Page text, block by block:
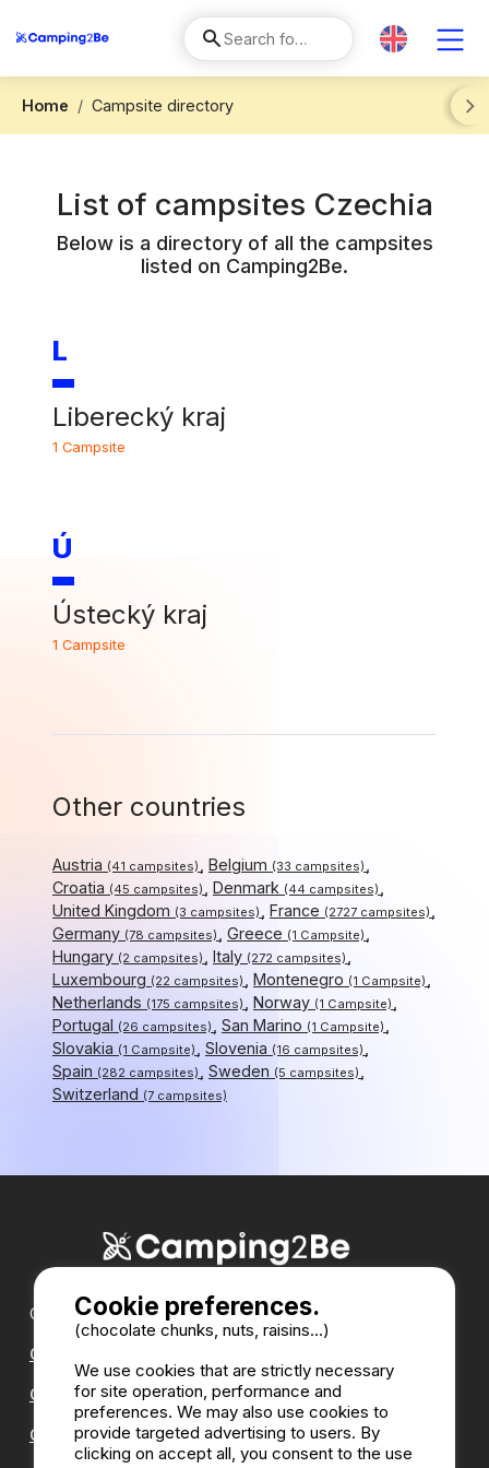
Home
Campsite directory
Next
List of campsites Czechia
Below is a directory of all the campsites
listed on Camping2Be.
L
Liberecký kraj
1 Campsite
Ú
Ústecký kraj
1 Campsite
Other countries
Austria (41 campsites) Belgium (33 campsites)
Croatia (45 campsites) Denmark (44 campsites)
United Kingdom (3 campsites) France (2727 campsites)
Germany (78 campsites) Greece (1 Campsite)
Hungary (2 campsites) Italy (272 campsites)
Luxembourg (22 campsites) Montenegro (1 Campsite)
Netherlands (175 campsites) Norway (1 Campsite)
Portugal (26 campsites) San Marino (1 Campsite)
Slovakia (1 Campsite) Slovenia (16 campsites)
Spain (282 campsites) Sweden (5 campsites)
Switzerland (7 campsites)
Our partners :
CampingDirect
CampingStreetView
CAMPSITE ANNUAL DIRECTORY
Cookie preferences.
(chocolate chunks, nuts, raisins...)
We use cookies that are strictly necessary
for site operation, performance and
preferences. We may also use cookies to
provide targeted advertising to users. By
clicking on accept all, you consent to the use